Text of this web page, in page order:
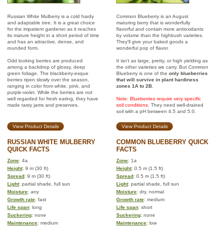
Russian White Mulberry is a cold hardy
and adaptable tree. It is a great choice
for the impatient gardener as it reaches
its mature height in a short period of time
and has an attractive, dense, and
rounded form.
Odd looking berries are produced
among a backdrop of glossy, deep
green foliage. The blackberry-esque
berries ripen slowly over the season,
ranging in color from white, pink, and
purple-violet. While the berries are not
well regarded for fresh eating, they have
made tasty jams and preserves.
Common Blueberry is an August
maturing berry that is wonderfully
flavorful and contain more antioxidants
by volume than the highbush varieties.
They'll give your baked goods a
wonderful pop of flavor.
It isn't as large, pretty, or high yielding as
the other varieties we carry. But Common
Blueberry is one of the only blueberries
that will survive in plant hardiness
zones 1A to 2B
Note: Blueberries require very specific
soil conditions. They need well-drained
soil with a pH between 4.5 and 5.0.
View Product Details View Product Details
RUSSIAN WHITE MULBERRY
QUICK FACTS
COMMON BLUEBERRY QUICK
FACTS
Zone: 4a Zone: 1a
Height: 9 m (30 ft) Height: 0.5 m (1.5 ft)
Spread: 9 m (30 ft) Spread: 0.5 m (1.5 ft)
Light: partial shade, full sun Light: partial shade, full sun
Moisture: any Moisture: dry, normal
Growth rate: fast Growth rate: medium
Life span: long Life span: short
Suckering: none Suckering: none
Maintenance: medium Maintenance: low